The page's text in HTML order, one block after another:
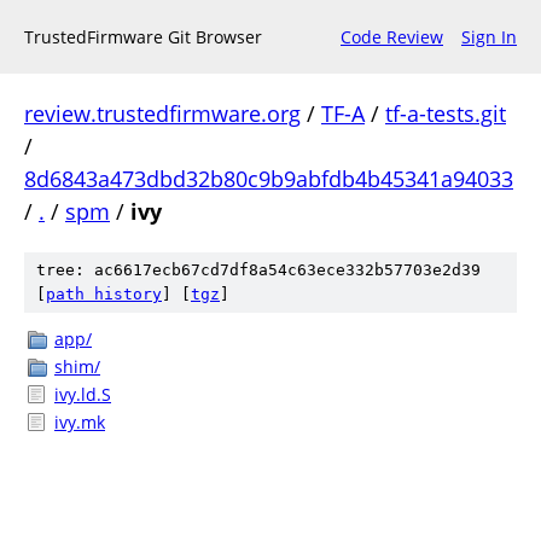
TrustedFirmware Git Browser Code Review Sign In
review.trustedfirmware.org / TF-A/ tf-a-tests.git
/
8d6843a473dbd32b80c9b9abfdb4b45341a94033
/ . / spm / ivy
tree: ac6617ecb67cd7df8a54c63ece332b57703e2d39
path history tgz
app/
shim/
ivy.ld.S
ivy.mk